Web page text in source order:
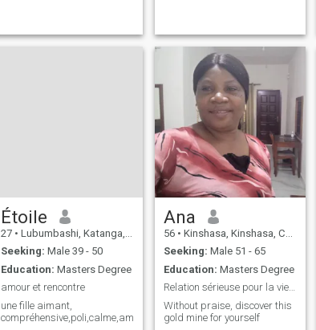
Étoile
27 • Lubumbashi, Katanga, Congo, Dem. Rep
Seeking: Male 39 - 50
Education: Masters Degree
amour et rencontre
une fille aimant,
compréhensive,poli,calme,ambitieuse
Ana
56 • Kinshasa, Kinshasa, Congo, Dem. Rep
Seeking: Male 51 - 65
Education: Masters Degree
Relation sérieuse pour la vie devant Dieu et autre
Without praise, discover this
gold mine for yourself